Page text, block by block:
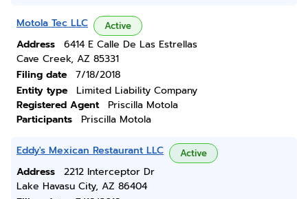
Motola Tec LLC Active
Address
6414 E Calle De Las Estrellas
Cave Creek, AZ 85331
Filing date
7/18/2018
Entity type
Limited Liability Company
Registered Agent
Priscilla Motola
Participants
Priscilla Motola
Eddy's Mexican Restaurant LLC Active
Address
2212 Interceptor Dr
Lake Havasu City, AZ 86404